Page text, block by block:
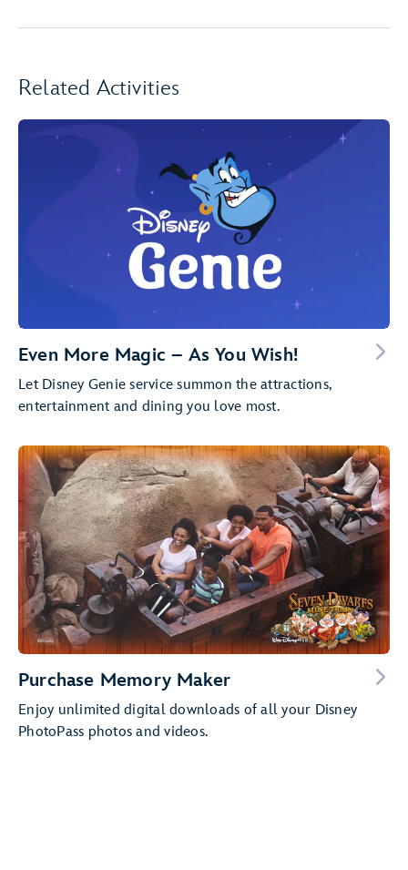
Related Activities
Even More Magic – As You Wish!
Let Disney Genie service summon the attractions,
entertainment and dining you love most.
Purchase Memory Maker
Enjoy unlimited digital downloads of all your Disney
PhotoPass photos and videos.